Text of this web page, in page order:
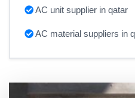
AC unit supplier in qatar
AC material suppliers in